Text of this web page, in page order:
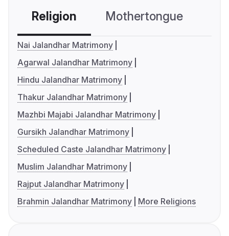
Religion Mothertongue
Nai Jalandhar Matrimony
Agarwal Jalandhar Matrimony
Hindu Jalandhar Matrimony
Thakur Jalandhar Matrimony
Mazhbi Majabi Jalandhar Matrimony
Gursikh Jalandhar Matrimony
Scheduled Caste Jalandhar Matrimony
Muslim Jalandhar Matrimony
Rajput Jalandhar Matrimony
Brahmin Jalandhar Matrimony
More Religions